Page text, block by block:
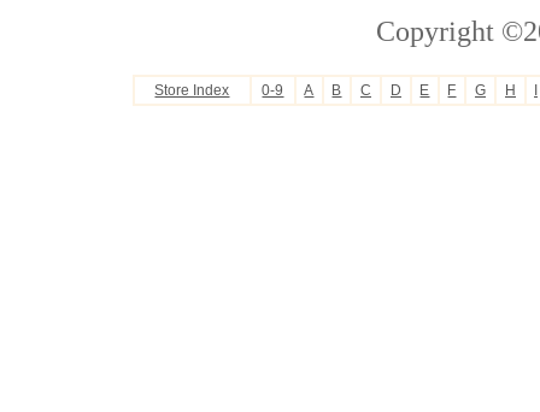
Copyright
Store Index 0-9 A B C D E F G H